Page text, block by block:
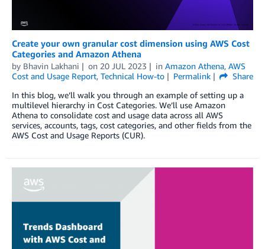
Create your own granular cost dimension using AWS Cost
Categories and Amazon Athena
by Bhavin Lakhani on 20 JUL 2023 in Amazon Athena, AWS
Cost and Usage Report, Technical How-to Permalink
Share
In this blog, we’ll walk you through an example of setting up a
multilevel hierarchy in Cost Categories. We’ll use Amazon
Athena to consolidate cost and usage data across all AWS
services, accounts, tags, cost categories, and other fields from the
AWS Cost and Usage Reports (CUR).